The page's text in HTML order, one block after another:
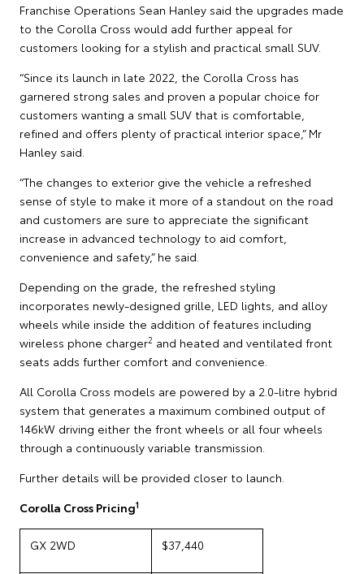
Franchise Operations Sean Hanley said the upgrades made
to the Corolla Cross would add further appeal for
customers looking for a stylish and practical small SUV.
“Since its launch in late 2022, the Corolla Cross has
garnered strong sales and proven a popular choice for
customers wanting a small SUV that is comfortable,
refined and offers plenty of practical interior space,” Mr
Hanley said.
“The changes to exterior give the vehicle a refreshed
sense of style to make it more of a standout on the road
and customers are sure to appreciate the significant
increase in advanced technology to aid comfort,
convenience and safety,” he said.
Depending on the grade, the refreshed styling
incorporates newly-designed grille, LED lights, and alloy
wheels while inside the addition of features including
wireless phone charger2 and heated and ventilated front
seats adds further comfort and convenience.
All Corolla Cross models are powered by a 2.0-litre hybrid
system that generates a maximum combined output of
146kW driving either the front wheels or all four wheels
through a continuously variable transmission.
Further details will be provided closer to launch.
Corolla Cross Pricing1
GX 2WD $37,440